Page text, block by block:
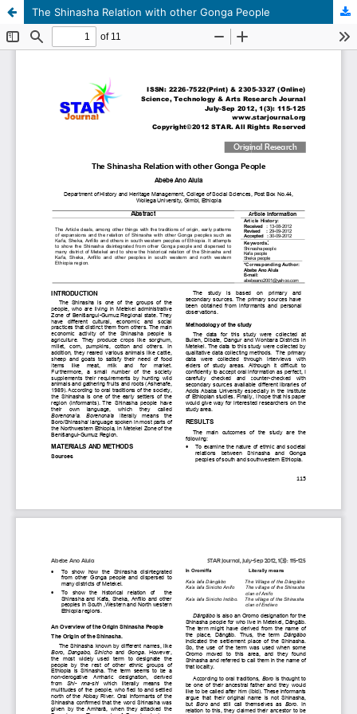
The Shinasha Relation with other Gonga People